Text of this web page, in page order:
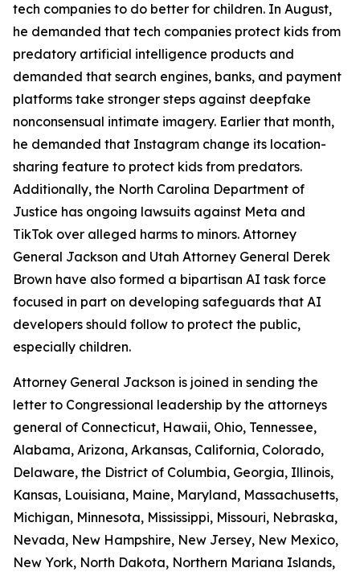
tech companies to do better for children. In August,
he demanded that tech companies protect kids from
predatory artificial intelligence products and
demanded that search engines, banks, and payment
platforms take stronger steps against deepfake
nonconsensual intimate imagery. Earlier that month,
he demanded that Instagram change its location-
sharing feature to protect kids from predators.
Additionally, the North Carolina Department of
Justice has ongoing lawsuits against Meta and
TikTok over alleged harms to minors. Attorney
General Jackson and Utah Attorney General Derek
Brown have also formed a bipartisan AI task force
focused in part on developing safeguards that AI
developers should follow to protect the public,
especially children.
Attorney General Jackson is joined in sending the
letter to Congressional leadership by the attorneys
general of Connecticut, Hawaii, Ohio, Tennessee,
Alabama, Arizona, Arkansas, California, Colorado,
Delaware, the District of Columbia, Georgia, Illinois,
Kansas, Louisiana, Maine, Maryland, Massachusetts,
Michigan, Minnesota, Mississippi, Missouri, Nebraska,
Nevada, New Hampshire, New Jersey, New Mexico,
New York, North Dakota, Northern Mariana Islands,